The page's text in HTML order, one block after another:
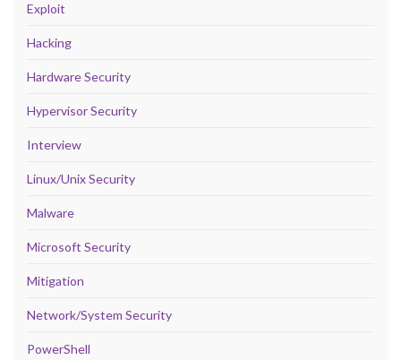
Exploit
Hacking
Hardware Security
Hypervisor Security
Interview
Linux/Unix Security
Malware
Microsoft Security
Mitigation
Network/System Security
PowerShell